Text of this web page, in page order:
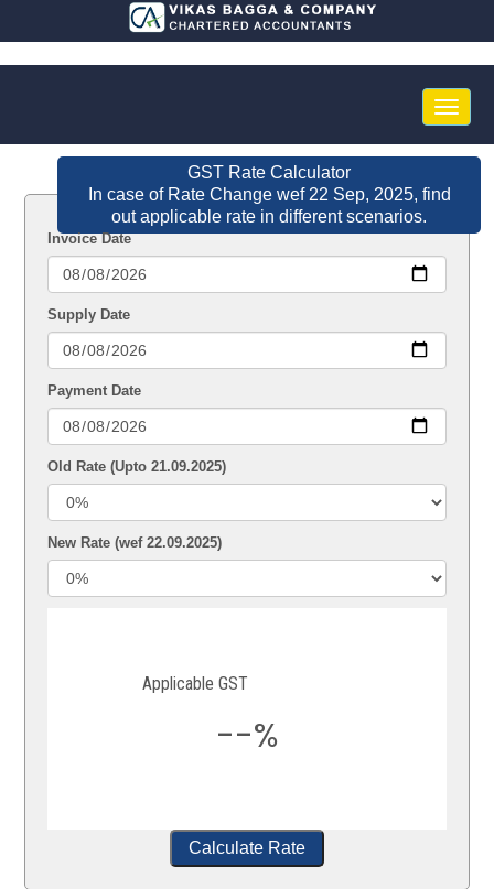
Toggle
GST Rate Calculator
In case of Rate Change wef 22 Sep, 2025, find
out applicable rate in different scenarios.
Invoice Date
Supply Date
Payment Date
Old Rate (Upto 21.09.2025)
New Rate (wef 22.09.2025)
Applicable GST
--%
Calculate Rate